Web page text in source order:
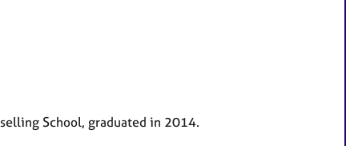
School, graduated in 2014.